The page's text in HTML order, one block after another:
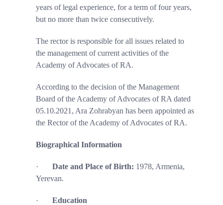
years of legal experience, for a term of four years,
but no more than twice consecutively.
The rector is responsible for all issues related to
the management of current activities of the
Academy of Advocates of RA.
According to the decision of the Management
Board of the Academy of Advocates of RA dated
05.10.2021, Ara Zohrabyan has been appointed as
the Rector of the Academy of Advocates of RA.
Biographical Information
· Date and Place of Birth: 1978, Armenia,
Yerevan.
· Education